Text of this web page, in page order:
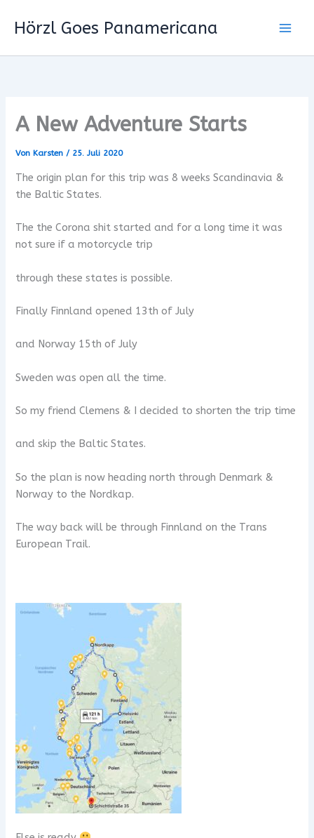
InhaltHörzl Goes Panamericana
A New Adventure Starts
Von Karsten/ 25. Juli 2020
The origin plan for this trip was 8 weeks Scandinavia &
the Baltic States.
The the Corona shit started and for a long time it was
not sure if a motorcycle trip
through these states is possible.
Finally Finnland opened 13th of July
and Norway 15th of July
Sweden was open all the time.
So my friend Clemens & I decided to shorten the trip time
and skip the Baltic States.
So the plan is now heading north through Denmark &
Norway to the Nordkap.
The way back will be through Finnland on the Trans
European Trail.